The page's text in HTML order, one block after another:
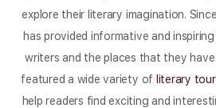
explore their literary imagination.
has provided informative and inspiring
writers and the places that they
featured a wide variety of literary
help readers find exciting and